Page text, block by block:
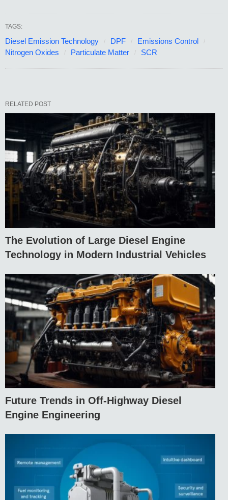
TAGS:
Diesel Emission Technology DPF
Emissions Control
Nitrogen Oxides
Particulate Matter SCR
RELATED POST
The Evolution of Large Diesel Engine
Technology in Modern Industrial Vehicles
Future Trends in Off-Highway Diesel
Engine Engineering